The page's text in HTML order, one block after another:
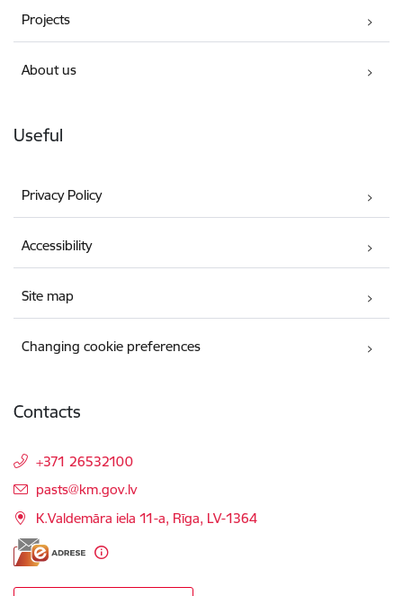
Projects
About us
Useful
Privacy Policy
Accessibility
Site map
Changing cookie preferences
Contacts
+371 26532100
E-mail:
pasts@km.gov.lv
K.Valdemāra iela 11-a, Rīga, LV-1364